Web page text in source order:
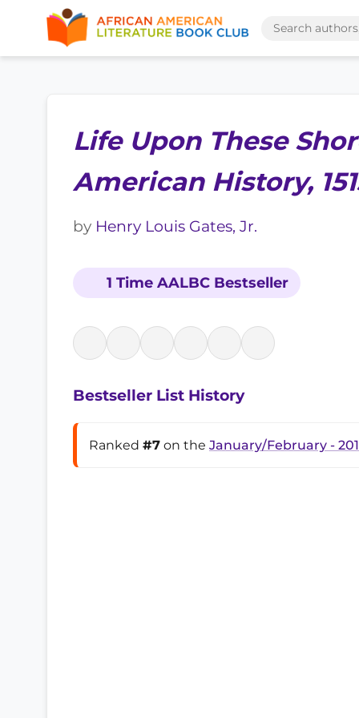
Life Upon These
American History,
by Henry Louis Gates, Jr.
1 Time AALBC Bestseller
Bestseller List History
Ranked #7 on the January/February -